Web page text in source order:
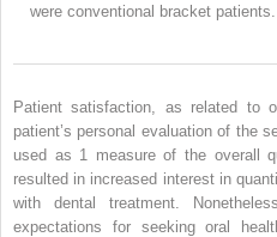
were conventional bracket patients.
Patient satisfaction, as related to
patient’s personal evaluation of the
used as 1 measure of the overall
resulted in increased interest in
with dental treatment.
expectations for seeking oral